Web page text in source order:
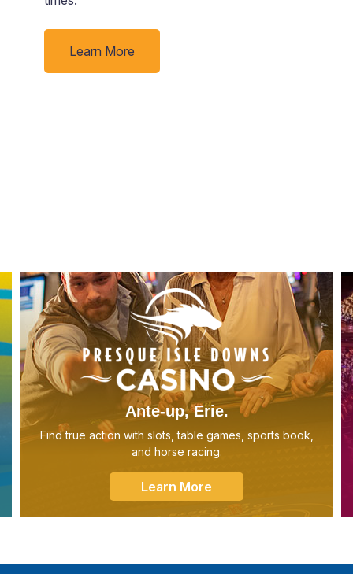
Learn More
Ante-up, Erie.
Find true action with slots, table games, sports book,
and horse racing.
Learn More